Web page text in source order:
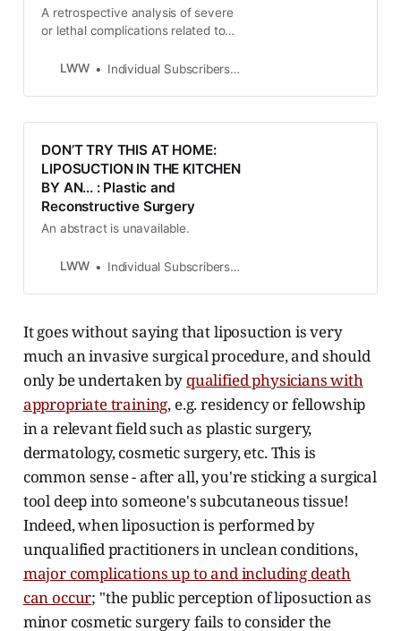
A retrospective analysis of severe
or lethal complications related to
To collect pertinent information, the
forensic medicine, intensive care
identification of cases wit…
LWW Individual Subscribers Log in for access
DON’T TRY THIS AT HOME:
LIPOSUCTION IN THE KITCHEN
BY AN... : Plastic and
Reconstructive Surgery
An abstract is unavailable.
LWW Individual Subscribers Log in for access
It goes without saying that liposuction is very
much an invasive surgical procedure, and should
only be undertaken by qualified physicians with
appropriate training, e.g. residency or fellowship
in a relevant field such as plastic surgery,
dermatology, cosmetic surgery, etc. This is
common sense - after all, you're sticking a surgical
tool deep into someone's subcutaneous tissue!
Indeed, when liposuction is performed by
unqualified practitioners in unclean conditions,
major complications up to and including death
can occur; "the public perception of liposuction as
minor cosmetic surgery fails to consider the